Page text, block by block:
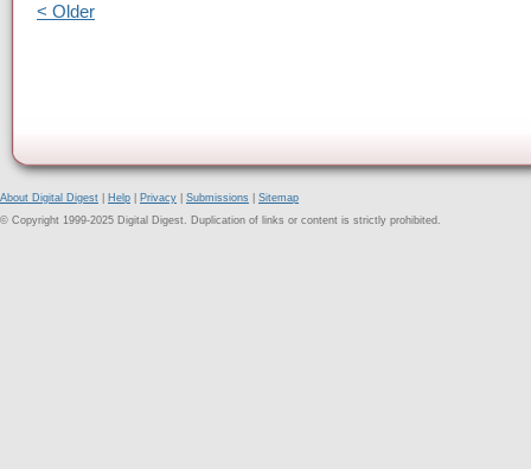
< Older
About Digital Digest Help Privacy Submissions
Sitemap
© Copyright 1999-2025 Digital Digest. Duplication of links or content is strictly prohibited.